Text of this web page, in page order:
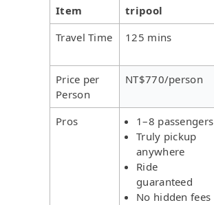
Item tripool
Travel Time
125 mins
Price per
Person
NT$770/person
Pros
1–8 passengers
Truly pickup
anywhere
Ride
guaranteed
No hidden fees